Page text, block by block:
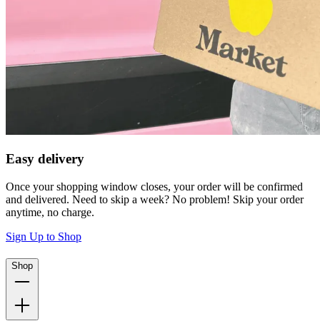
Easy delivery
Once your shopping window closes, your order will be confirmed
and delivered. Need to skip a week? No problem! Skip your order
anytime, no charge.
Sign Up to Shop
Shop